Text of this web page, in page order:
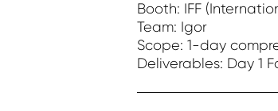
Booth: IFF
Team: Igor
Scope: 1-day
Deliverables: Day 1